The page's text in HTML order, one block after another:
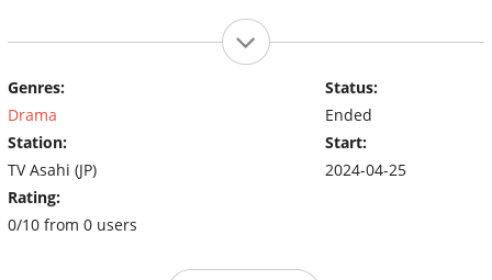
Genres:
Drama
Station:
TV Asahi (JP)
Rating:
0/10 from 0 users
Status:
Ended
Start:
2024-04-25